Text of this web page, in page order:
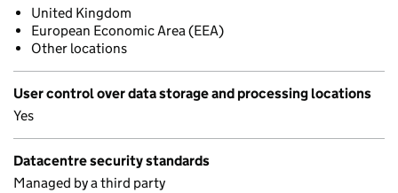
United Kingdom
European Economic Area (EEA)
Other locations
User control over data storage and processing locations
Yes
Datacentre security standards
Managed by a third party